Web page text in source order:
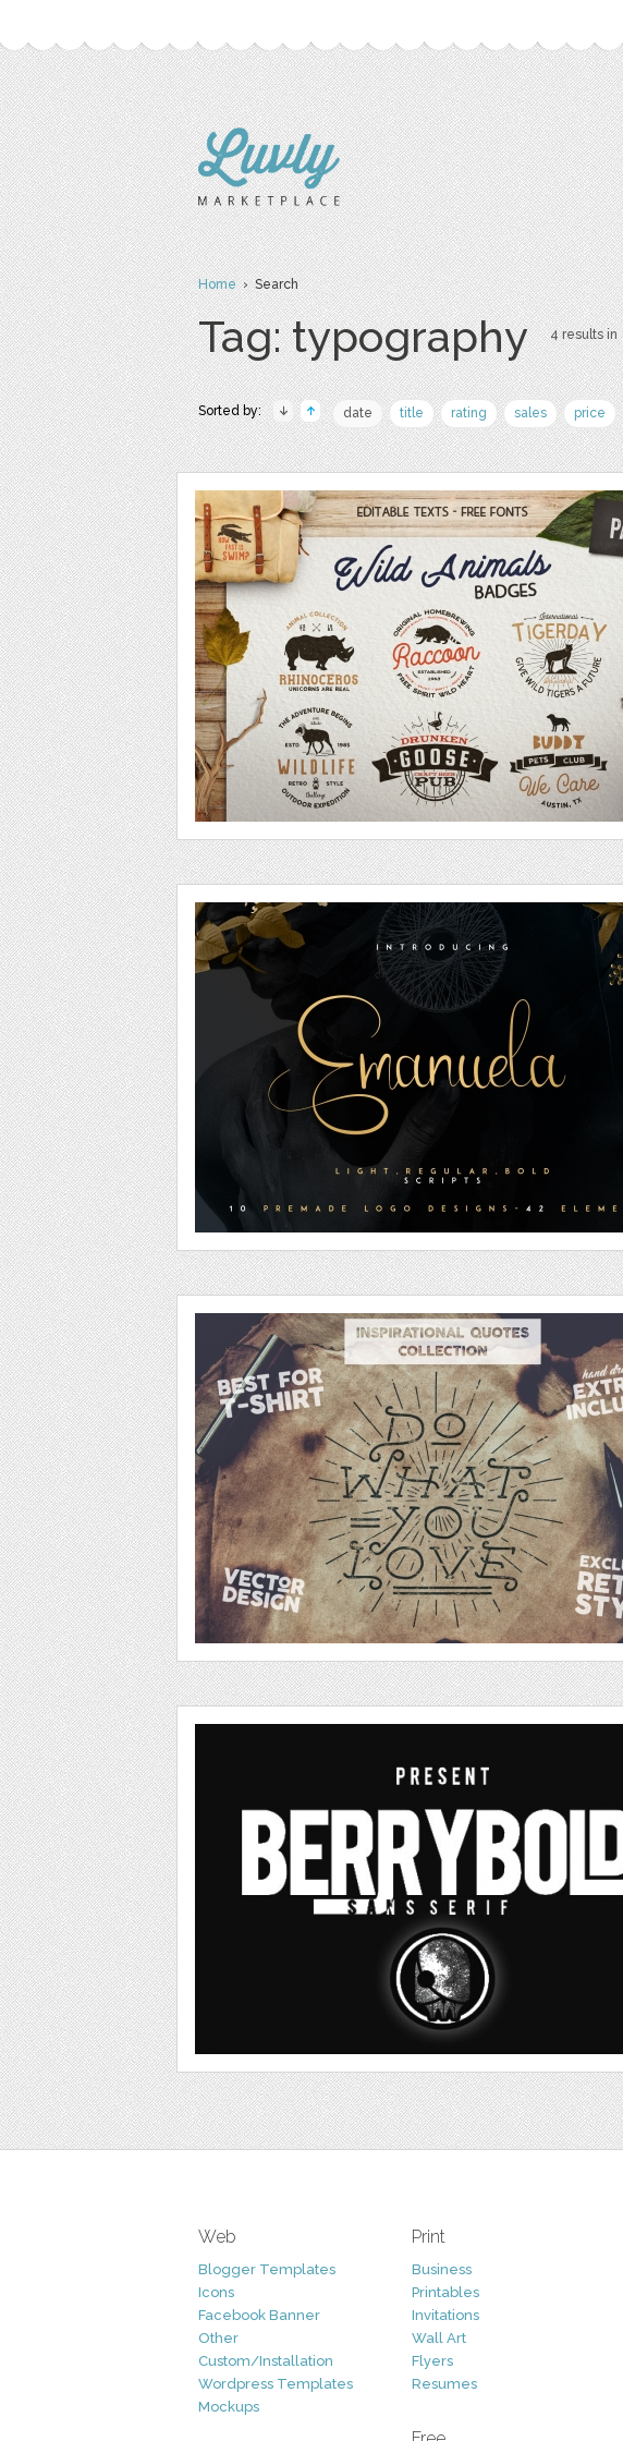
Home› Search
Tag: typography 4 results in
Sorted by: date title rating sales price
Web
Blogger Templates
Icons
Facebook Banner
Other
Custom/Installation
Wordpress Templates
Mockups
Print
Business
Printables
Invitations
Wall Art
Flyers
Resumes